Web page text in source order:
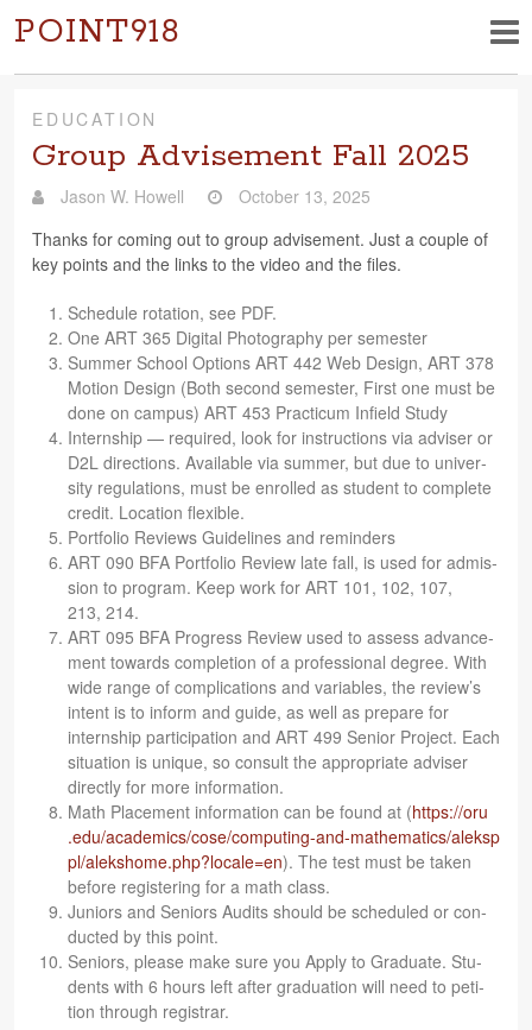
POINT918
EDUCATION
Group Advisement Fall 2025
Jason W. Howell
October 13, 2025
Thanks for com­ing out to group advise­ment. Just a cou­ple of
key points and the links to the video and the files.
Sched­ule rota­tion, see PDF.
One ART 365 Dig­i­tal Pho­tog­ra­phy per semester
Sum­mer School Options ART 442 Web Design, ART 378
Motion Design (Both sec­ond semes­ter, First one must be
done on cam­pus) ART 453 Practicum Infield Study
Intern­ship — required, look for instruc­tions via adviser or
D2L direc­tions. Avail­able via sum­mer, but due to uni­ver­
sity reg­u­la­tions, must be enrolled as stu­dent to com­plete
credit. Loca­tion flexible.
Port­fo­lio Reviews Guide­lines and reminders
ART 090 BFA Port­fo­lio Review late fall, is used for admis­
sion to pro­gram. Keep work for ART 101, 102, 107,
213, 214.
ART 095 BFA Progress Review used to assess advance­
ment towards com­ple­tion of a pro­fes­sional degree. With
wide range of com­pli­ca­tions and vari­ables, the review’s
intent is to inform and guide, as well as pre­pare for
intern­ship par­tic­i­pa­tion and ART 499 Senior Project. Each
sit­u­a­tion is unique, so con­sult the appro­pri­ate adviser
directly for more information.
Math Place­ment infor­ma­tion can be found at (https://​oru​
.edu/​a​c​a​d​e​m​i​c​s​/​c​o​s​e​/​c​o​m​p​u​t​i​n​g​-​a​n​d​-​m​a​t​h​e​m​a​t​i​c​s​/​a​l​e​k​s​p​
p​l​/​a​l​e​k​s​h​o​m​e​.​p​h​p​?​l​o​c​a​l​e​=en). The test must be taken
before reg­is­ter­ing for a math class.
Juniors and Seniors Audits should be sched­uled or con­
ducted by this point.
Seniors, please make sure you Apply to Grad­u­ate. Stu­
dents with 6 hours left after grad­u­a­tion will need to peti­
tion through registrar.